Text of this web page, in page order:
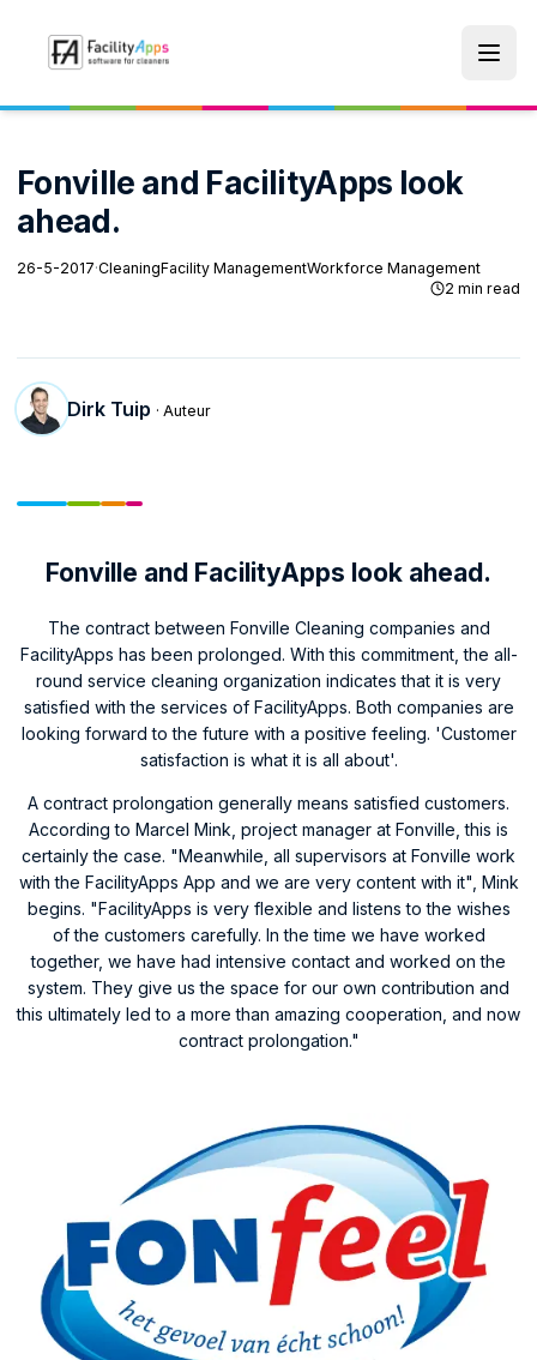
Fonville and FacilityApps look
ahead.
26-5-2017·CleaningFacility ManagementWorkforce Management
2 min read
Dirk Tuip · Auteur
Fonville and FacilityApps look ahead.
The contract between Fonville Cleaning companies and
FacilityApps has been prolonged. With this commitment, the all-
round service cleaning organization indicates that it is very
satisfied with the services of FacilityApps. Both companies are
looking forward to the future with a positive feeling. 'Customer
satisfaction is what it is all about'.
A contract prolongation generally means satisfied customers.
According to Marcel Mink, project manager at Fonville, this is
certainly the case. "Meanwhile, all supervisors at Fonville work
with the FacilityApps App and we are very content with it", Mink
begins. "FacilityApps is very flexible and listens to the wishes
of the customers carefully. In the time we have worked
together, we have had intensive contact and worked on the
system. They give us the space for our own contribution and
this ultimately led to a more than amazing cooperation, and now
contract prolongation."